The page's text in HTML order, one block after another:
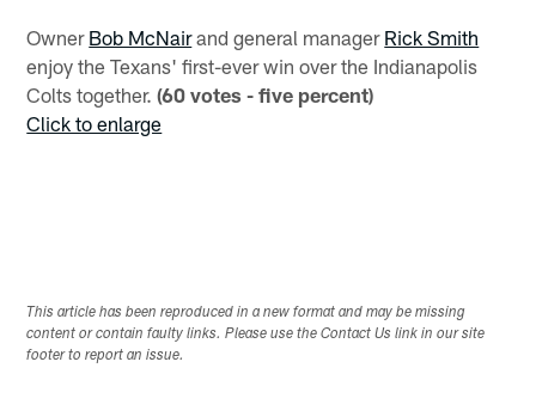
Owner Bob McNairand general manager Rick Smith
enjoy the Texans' first-ever win over the Indianapolis
Colts together.(60 votes - five percent)
Click to enlarge
This article has been reproduced in a new format and may be missing
content or contain faulty links. Please use the Contact Us link in our site
footer to report an issue.